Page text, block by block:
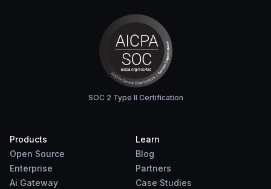
SOC 2 Type II Certification
Products
Open Source
Enterprise
Ai Gateway
Learn
Blog
Partners
Case Studies